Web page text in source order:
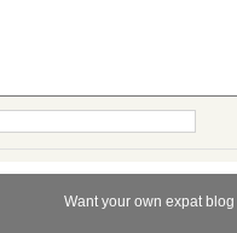
Want your own expat